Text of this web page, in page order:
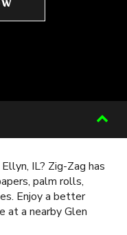
IL? Zig-Zag has
palm rolls,
Enjoy a better
at a nearby Glen